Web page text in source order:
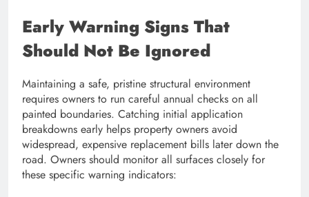
Early Warning Signs That
Should Not Be Ignored
Maintaining a safe, pristine structural environment
requires owners to run careful annual checks on all
painted boundaries. Catching initial application
breakdowns early helps property owners avoid
widespread, expensive replacement bills later down the
road. Owners should monitor all surfaces closely for
these specific warning indicators: